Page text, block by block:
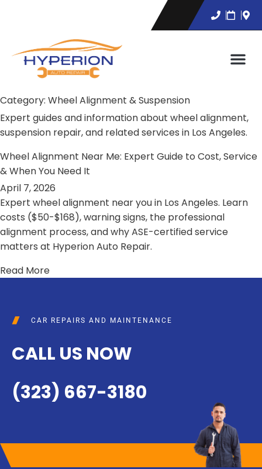
Category: Wheel Alignment & Suspension
Expert guides and information about wheel alignment,
suspension repair, and related services in Los Angeles.
Wheel Alignment Near Me: Expert Guide to Cost, Service
& When You Need It
April 7, 2026
Expert wheel alignment near you in Los Angeles. Learn
costs ($50-$168), warning signs, the professional
alignment process, and why ASE-certified service
matters at Hyperion Auto Repair.
Read More
CAR REPAIRS AND MAINTENANCE
CALL US NOW
(323) 667-3180